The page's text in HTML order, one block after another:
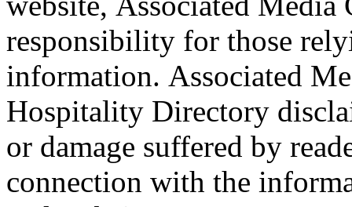
responsibility for those
information. Associated
Hospitality Directory
or damage suffered by
connection with the